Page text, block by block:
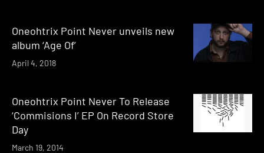
Oneohtrix Point Never unveils new
album ‘Age Of’
April 4, 2018
Oneohtrix Point Never To Release
‘Commisions I’ EP On Record Store
Day
March 19, 2014